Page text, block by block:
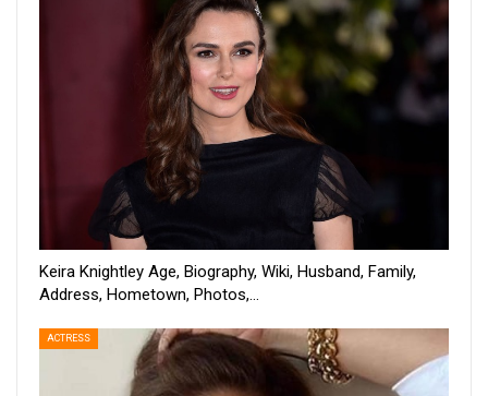
Keira Knightley Age, Biography, Wiki, Husband, Family,
Address, Hometown, Photos,…
ACTRESS